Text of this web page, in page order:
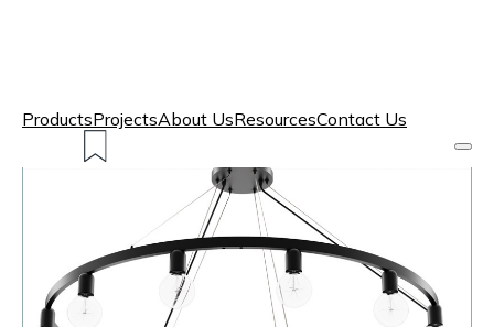
ProductsProjectsAbout UsResourcesContact Us